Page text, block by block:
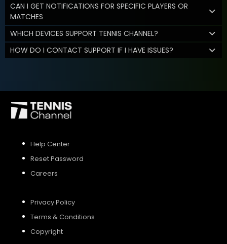
CAN I GET NOTIFICATIONS FOR SPECIFIC PLAYERS OR
MATCHES
WHICH DEVICES SUPPORT TENNIS CHANNEL?
HOW DO I CONTACT SUPPORT IF I HAVE ISSUES?
Help Center
Reset Password
Careers
Privacy Policy
Terms & Conditions
Copyright